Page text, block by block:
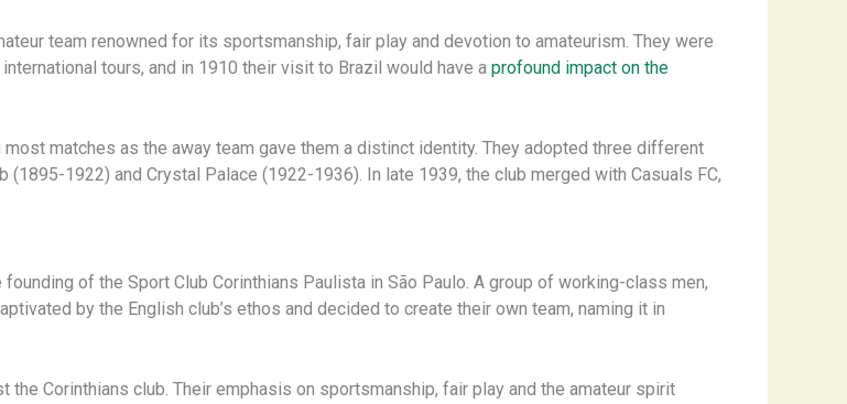
team renowned for its sportsmanship, fair play and devotion to amateurism. They were
tours, and in 1910 their visit to Brazil would have a profound impact on the
matches as the away team gave them a distinct identity. They adopted three different
1922) and Crystal Palace (1922-1936). In late 1939, the club merged with Casuals FC,
of the Sport Club Corinthians Paulista in São Paulo. A group of working-class men,
by the English club’s ethos and decided to create their own team, naming it in
Corinthians club. Their emphasis on sportsmanship, fair play and the amateur spirit